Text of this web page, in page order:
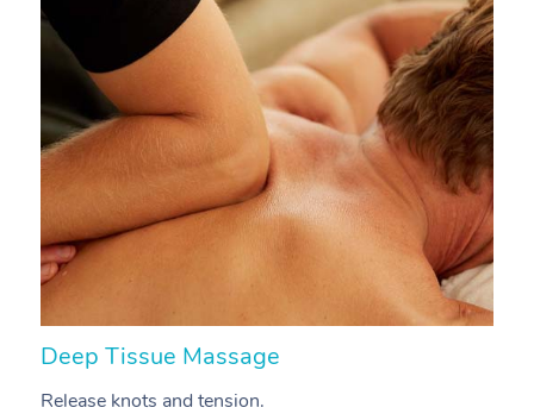
Deep Tissue Massage
Release knots and tension.